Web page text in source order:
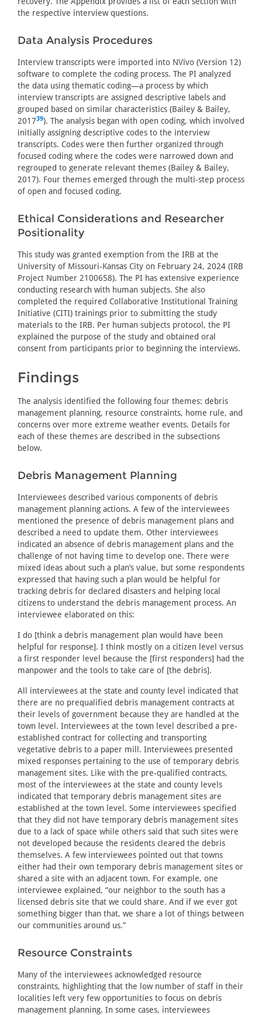
the respective interview questions.
Data Analysis Procedures
Interview transcripts were imported into NVivo (Version 12)
software to complete the coding process. The PI analyzed
the data using thematic coding—a process by which
interview transcripts are assigned descriptive labels and
grouped based on similar characteristics (Bailey & Bailey,
201739). The analysis began with open coding, which involved
initially assigning descriptive codes to the interview
transcripts. Codes were then further organized through
focused coding where the codes were narrowed down and
regrouped to generate relevant themes (Bailey & Bailey,
2017). Four themes emerged through the multi-step process
of open and focused coding.
Ethical Considerations and Researcher
Positionality
This study was granted exemption from the IRB at the
University of Missouri-Kansas City on February 24, 2024 (IRB
Project Number 2100658). The PI has extensive experience
conducting research with human subjects. She also
completed the required Collaborative Institutional Training
Initiative (CITI) trainings prior to submitting the study
materials to the IRB. Per human subjects protocol, the PI
explained the purpose of the study and obtained oral
consent from participants prior to beginning the interviews.
Findings
The analysis identified the following four themes: debris
management planning, resource constraints, home rule, and
concerns over more extreme weather events. Details for
each of these themes are described in the subsections
below.
Debris Management Planning
Interviewees described various components of debris
management planning actions. A few of the interviewees
mentioned the presence of debris management plans and
described a need to update them. Other interviewees
indicated an absence of debris management plans and the
challenge of not having time to develop one. There were
mixed ideas about such a plan’s value, but some respondents
expressed that having such a plan would be helpful for
tracking debris for declared disasters and helping local
citizens to understand the debris management process. An
interviewee elaborated on this:
I do [think a debris management plan would have been
helpful for response]. I think mostly on a citizen level versus
a first responder level because the [first responders] had the
manpower and the tools to take care of [the debris].
All interviewees at the state and county level indicated that
there are no prequalified debris management contracts at
their levels of government because they are handled at the
town level. Interviewees at the town level described a pre-
established contract for collecting and transporting
vegetative debris to a paper mill. Interviewees presented
mixed responses pertaining to the use of temporary debris
management sites. Like with the pre-qualified contracts,
most of the interviewees at the state and county levels
indicated that temporary debris management sites are
established at the town level. Some interviewees specified
that they did not have temporary debris management sites
due to a lack of space while others said that such sites were
not developed because the residents cleared the debris
themselves. A few interviewees pointed out that towns
either had their own temporary debris management sites or
shared a site with an adjacent town. For example, one
interviewee explained, “our neighbor to the south has a
licensed debris site that we could share. And if we ever got
something bigger than that, we share a lot of things between
our communities around us.”
Resource Constraints
Many of the interviewees acknowledged resource
constraints, highlighting that the low number of staff in their
localities left very few opportunities to focus on debris
management planning. In some cases, interviewees